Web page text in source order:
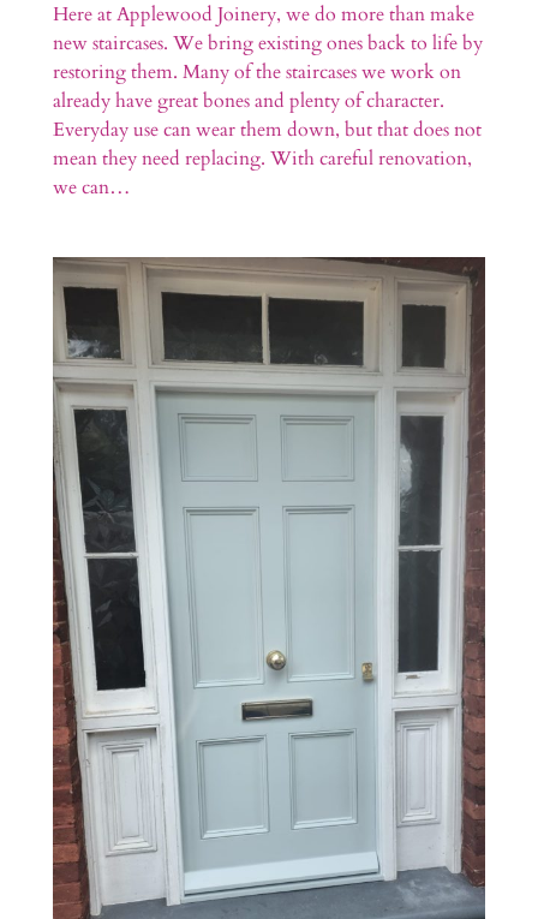
Here at Applewood Joinery, we do more than make
new staircases. We bring existing ones back to life by
restoring them. Many of the staircases we work on
already have great bones and plenty of character.
Everyday use can wear them down, but that does not
mean they need replacing. With careful renovation,
we can…